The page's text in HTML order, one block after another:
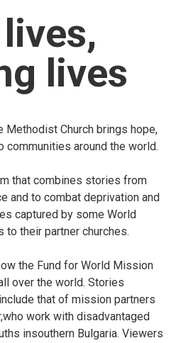
lives
Methodist Church brings hope,
communities around the world.
that combines stories from
and to combat deprivation and
captured by some World
their partner churches.
the Fund for World Mission
over the world. Stories
that of mission partners
work with disadvantaged
insouthern Bulgaria. Viewers